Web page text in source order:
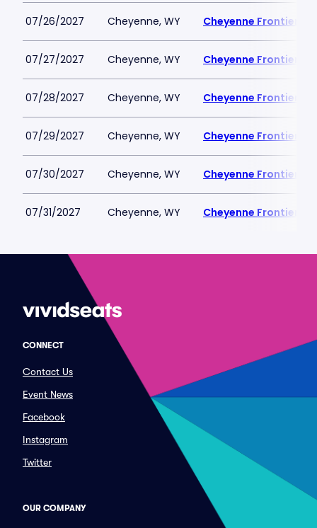
07/26/2027 Cheyenne, WY Cheyenne Frontier
07/27/2027 Cheyenne, WY Cheyenne Frontier
07/28/2027 Cheyenne, WY Cheyenne Frontier
07/29/2027 Cheyenne, WY Cheyenne Frontier
07/30/2027 Cheyenne, WY Cheyenne Frontier
07/31/2027 Cheyenne, WY Cheyenne Frontier
CONNECT
Contact Us
Event News
Facebook
Instagram
Twitter
OUR COMPANY